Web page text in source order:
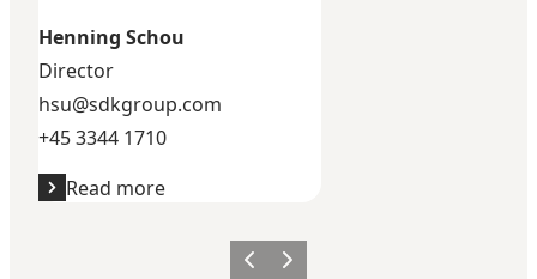
Henning Schou
Director
hsu@sdkgroup.com
+45 3344 1710
Read more
Previous
Next